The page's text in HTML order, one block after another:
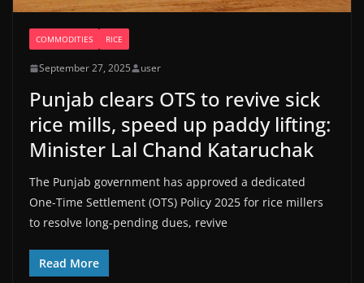
COMMODITIES RICE
September 27, 2025 user
Punjab clears OTS to revive sick
rice mills, speed up paddy lifting:
Minister Lal Chand Kataruchak
The Punjab government has approved a dedicated
One-Time Settlement (OTS) Policy 2025 for rice millers
to resolve long-pending dues, revive
Read More